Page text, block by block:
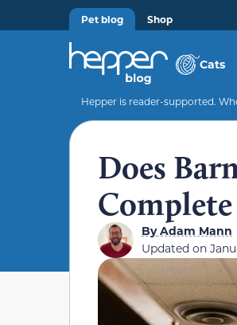
Pet blog Shop
Cats
Hepper is reader-supported.
Does
ByAdam Mann
Updated on